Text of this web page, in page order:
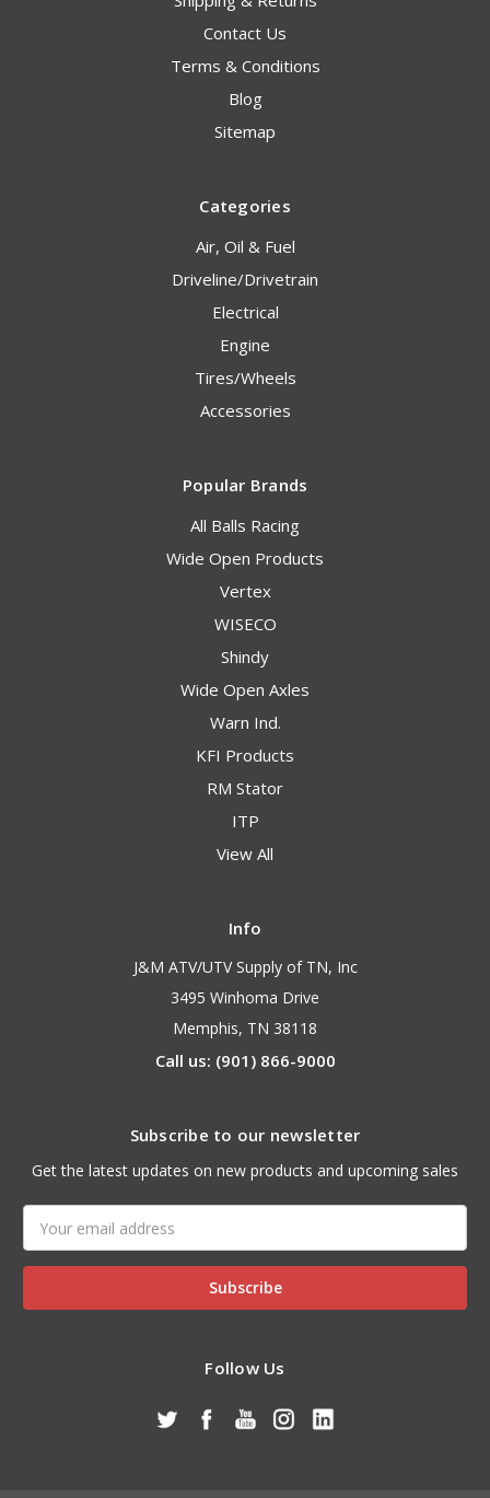
Contact Us
Terms & Conditions
Blog
Sitemap
Categories
Air, Oil & Fuel
Driveline/Drivetrain
Electrical
Engine
Tires/Wheels
Accessories
Popular Brands
All Balls Racing
Wide Open Products
Vertex
WISECO
Shindy
Wide Open Axles
Warn Ind.
KFI Products
RM Stator
ITP
View All
Info
J&M ATV/UTV Supply of TN, Inc
3495 Winhoma Drive
Memphis, TN 38118
Call us: (901) 866-9000
Subscribe to our newsletter
Get the latest updates on new products and upcoming sales
Address
Follow Us